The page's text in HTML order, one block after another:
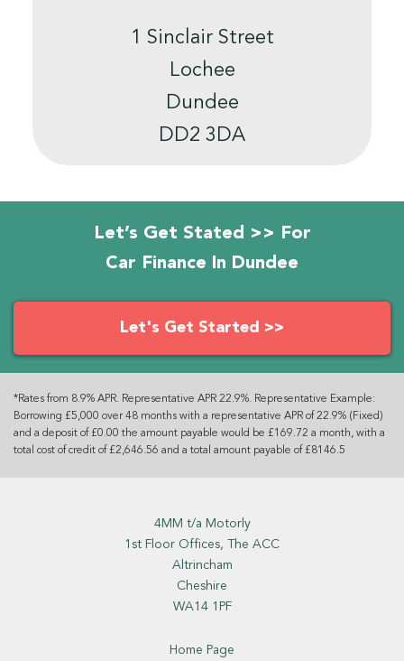
1 Sinclair Street
Lochee
Dundee
DD2 3DA
Let’s Get Stated >> For
Car Finance In Dundee
Let's Get Started >>
*Rates from 8.9% APR. Representative APR 22.9%. Representative Example:
Borrowing £5,000 over 48 months with a representative APR of 22.9% (Fixed)
and a deposit of £0.00 the amount payable would be £169.72 a month, with a
total cost of credit of £2,646.56 and a total amount payable of £8146.5
4MM t/a Motorly
1st Floor Offices, The ACC
Altrincham
Cheshire
WA14 1PF
Home Page